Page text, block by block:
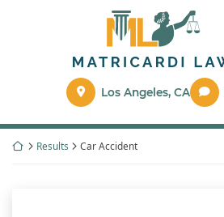
Return home
Los Angeles, CA
Return home
Results Car Accident